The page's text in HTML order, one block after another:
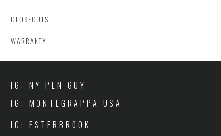
CLOSEOUTS
WARRANTY
IG: NY PEN GUY
IG: MONTEGRAPPA USA
IG: ESTERBROOK